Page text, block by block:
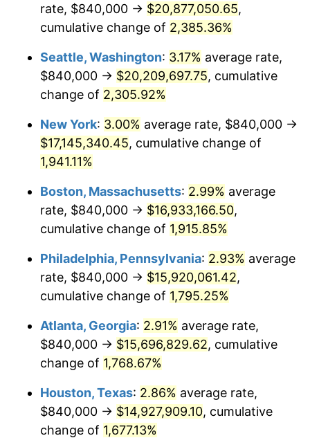
1949 $1,169,122.81 -1.24%
1951 $1,277,192.98 7.88%
1952 $1,301,754.39
1953 $1,311,578.95 0.75%
1954 $1,321,403.51
1955 $1,316,491.23 -0.37%
1956 $1,336,140.35 1.49%
1957 $1,380,350.88 3.31%
1958 $1,419,649.12 2.85%
1959 $1,429,473.68 0.69%
1960 $1,454,035.09 1.72%
$1,468,771.93
1962 $1,483,508.77 1.00%
$500,000dollars in
1924
$9,764,678.36dollars
today
$1,000,000dollars in
1924
$19,529,356.73dollars
today
rate, $840,000 → $20,877,050.65,
cumulative change of 2,385.36%
Seattle, Washington: 3.17% average rate,
$840,000 → $20,209,697.75, cumulative
change of 2,305.92%
New York: 3.00% average rate, $840,000 →
$17,145,340.45, cumulative change of
1,941.11%
Boston, Massachusetts: 2.99% average
rate, $840,000 → $16,933,166.50,
cumulative change of 1,915.85%
Philadelphia, Pennsylvania: 2.93% average
rate, $840,000 → $15,920,061.42,
cumulative change of 1,795.25%
Atlanta, Georgia: 2.91% average rate,
$840,000 → $15,696,829.62, cumulative
change of 1,768.67%
Houston, Texas: 2.86% average rate,
$840,000 → $14,927,909.10, cumulative
change of 1,677.13%